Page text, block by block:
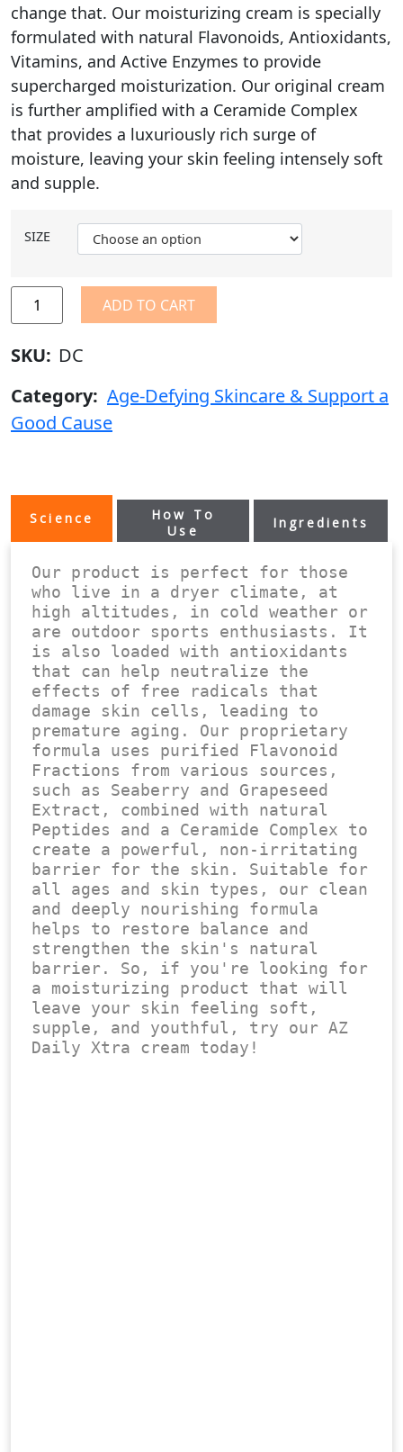
change that. Our moisturizing cream is specially
formulated with natural Flavonoids, Antioxidants,
Vitamins, and Active Enzymes to provide
supercharged moisturization. Our original cream
is further amplified with a Ceramide Complex
that provides a luxuriously rich surge of
moisture, leaving your skin feeling intensely soft
and supple.
SIZE
ADD TO CART
SKU: DC
Category: Age-Defying Skincare & Support a
Good Cause
Science
How To
Use
Ingredients
Our product is perfect for those
who live in a dryer climate, at
high altitudes, in cold weather or
are outdoor sports enthusiasts. It
is also loaded with antioxidants
that can help neutralize the
effects of free radicals that
damage skin cells, leading to
premature aging. Our proprietary
formula uses purified Flavonoid
Fractions from various sources,
such as Seaberry and Grapeseed
Extract, combined with natural
Peptides and a Ceramide Complex to
create a powerful, non-irritating
barrier for the skin. Suitable for
all ages and skin types, our clean
and deeply nourishing formula
helps to restore balance and
strengthen the skin's natural
barrier. So, if you're looking for
a moisturizing product that will
leave your skin feeling soft,
supple, and youthful, try our AZ
Daily Xtra cream today!